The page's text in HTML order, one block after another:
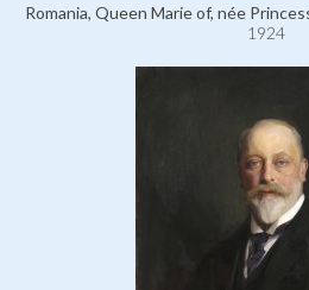
Romania, Queen Marie of, née
1924